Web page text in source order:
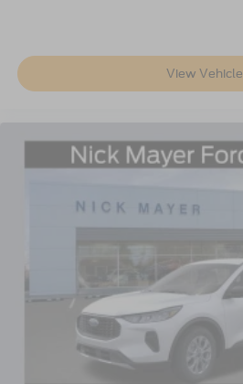
View Vehicle